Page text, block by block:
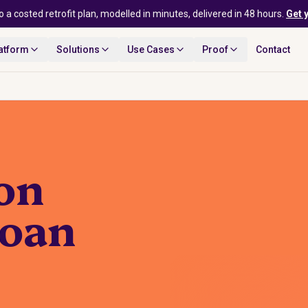
a costed retrofit plan, modelled in minutes, delivered in 48 hours. Get
Solutions Use Cases Proof Contact